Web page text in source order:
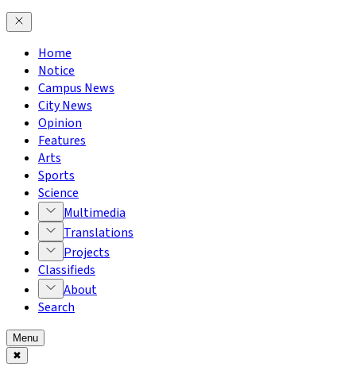
Home
Notice
Campus News
City News
Opinion
Features
Arts
Sports
Science
Multimedia
Translations
Projects
Classifieds
About
Search
Menu
✖